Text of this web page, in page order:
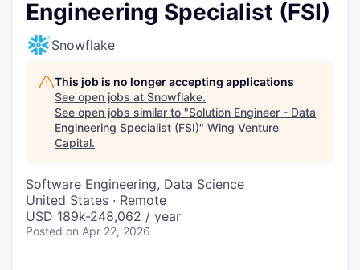
Engineering Specialist (FSI)
Snowflake
This job is no longer accepting applications
See open jobs at Snowflake.
See open jobs similar to "Solution Engineer - Data
Engineering Specialist (FSI)" Wing Venture
Capital.
Software Engineering, Data Science
United States · Remote
USD 189k-248,062 / year
Posted on Apr 22, 2026